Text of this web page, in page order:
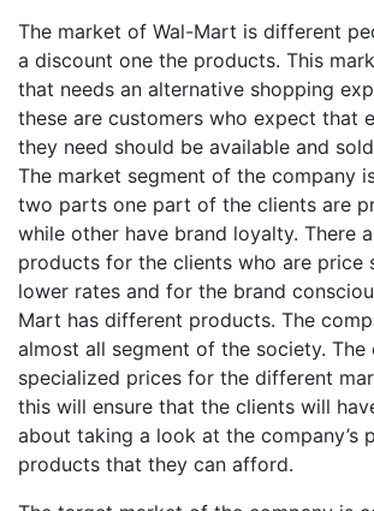
The market of Wal-Mart is different
a discount one the products. This
that needs an alternative shopping
these are customers who expect that
they need should be available and
The market segment of the company
two parts one part of the clients are
while other have brand loyalty. There
products for the clients who are price
lower rates and for the brand
Mart has different products. The
almost all segment of the society. The
specialized prices for the different
this will ensure that the clients will
about taking a look at the company’s
products that they can afford.